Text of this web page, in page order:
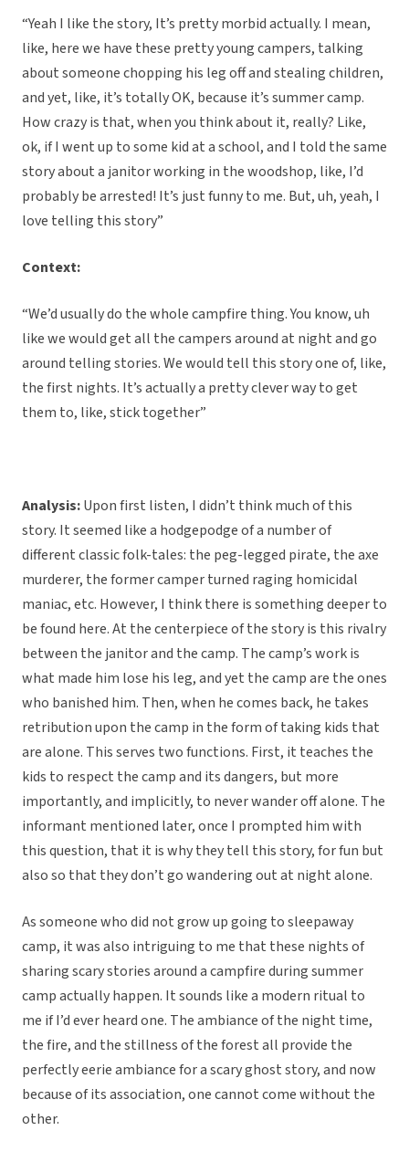
“Yeah I like the story, It’s pretty morbid actually. I mean,
like, here we have these pretty young campers, talking
about someone chopping his leg off and stealing children,
and yet, like, it’s totally OK, because it’s summer camp.
How crazy is that, when you think about it, really? Like,
ok, if I went up to some kid at a school, and I told the same
story about a janitor working in the woodshop, like, I’d
probably be arrested! It’s just funny to me. But, uh, yeah, I
love telling this story”
Context:
“We’d usually do the whole campfire thing. You know, uh
like we would get all the campers around at night and go
around telling stories. We would tell this story one of, like,
the first nights. It’s actually a pretty clever way to get
them to, like, stick together”
Analysis:Upon first listen, I didn’t think much of this
story. It seemed like a hodgepodge of a number of
different classic folk-tales: the peg-legged pirate, the axe
murderer, the former camper turned raging homicidal
maniac, etc. However, I think there is something deeper to
be found here. At the centerpiece of the story is this rivalry
between the janitor and the camp. The camp’s work is
what made him lose his leg, and yet the camp are the ones
who banished him. Then, when he comes back, he takes
retribution upon the camp in the form of taking kids that
are alone. This serves two functions. First, it teaches the
kids to respect the camp and its dangers, but more
importantly, and implicitly, to never wander off alone. The
informant mentioned later, once I prompted him with
this question, that it is why they tell this story, for fun but
also so that they don’t go wandering out at night alone.
As someone who did not grow up going to sleepaway
camp, it was also intriguing to me that these nights of
sharing scary stories around a campfire during summer
camp actually happen. It sounds like a modern ritual to
me if I’d ever heard one. The ambiance of the night time,
the fire, and the stillness of the forest all provide the
perfectly eerie ambiance for a scary ghost story, and now
because of its association, one cannot come without the
other.